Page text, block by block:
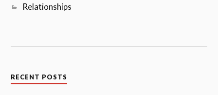
Relationships
RECENT POSTS